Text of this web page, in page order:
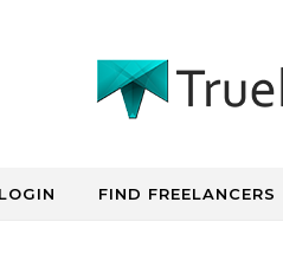
FIND FREELANCERS